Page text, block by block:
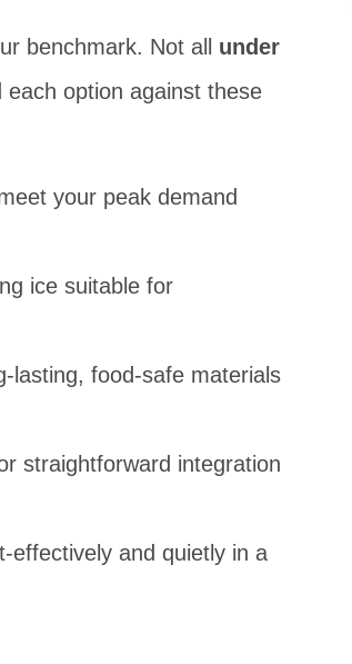
benchmark. Not all under
option against these
your peak demand
ice suitable for
lasting, food-safe materials
straightforward integration
effectively and quietly in a